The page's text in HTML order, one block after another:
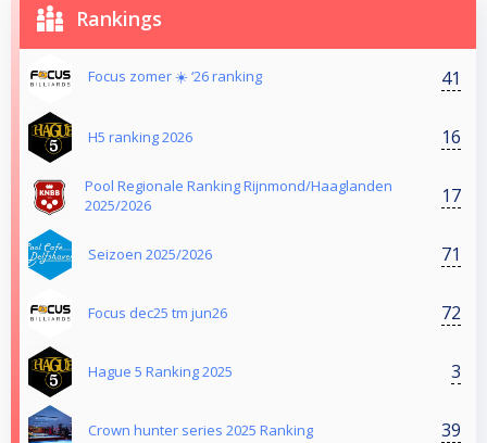
Rankings
Focus zomer ☀️ ‘26 ranking 41
H5 ranking 2026 16
Pool Regionale Ranking Rijnmond/Haaglanden
2025/2026
17
Seizoen 2025/2026 71
Focus dec25 tm jun26 72
Hague 5 Ranking 2025 3
Crown hunter series 2025 Ranking 39